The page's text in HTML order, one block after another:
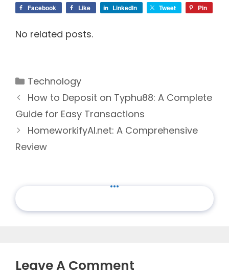
Facebook Like LinkedIn Tweet Pin
No related posts.
Categories
Technology
How to Deposit on Typhu88: A Complete
Guide for Easy Transactions
HomeworkifyAI.net: A Comprehensive
Review
...
Leave A Comment